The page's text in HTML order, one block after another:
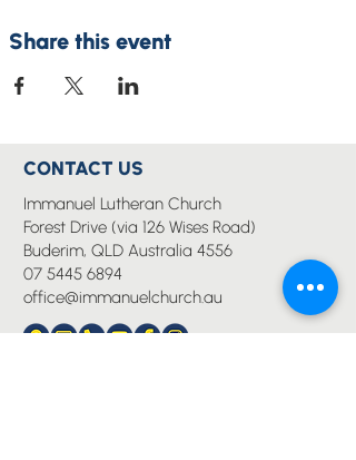
Share this event
CONTACT US
Immanuel Lutheran Church
Forest Drive (via 126 Wises Road)
Buderim, QLD Australia 4556
07 5445 6894
office@immanuelchurch.au